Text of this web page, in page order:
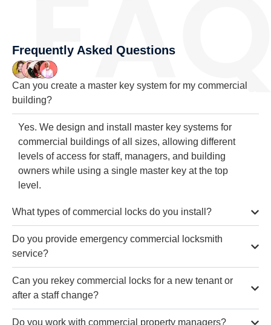
Frequently Asked Questions
Can you create a master key system for my commercial
building?
Yes. We design and install master key systems for
commercial buildings of all sizes, allowing different
levels of access for staff, managers, and building
owners while using a single master key at the top
level.
What types of commercial locks do you install?
Do you provide emergency commercial locksmith
service?
Can you rekey commercial locks for a new tenant or
after a staff change?
Do you work with commercial property managers?